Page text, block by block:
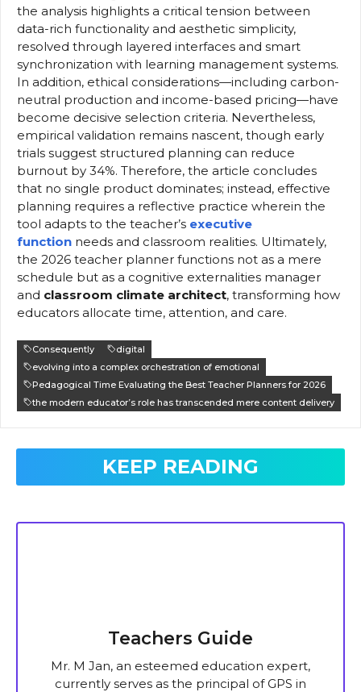
the analysis highlights a critical tension between
data-rich functionality and aesthetic simplicity,
resolved through layered interfaces and smart
synchronization with learning management systems.
In addition, ethical considerations—including carbon-
neutral production and income-based pricing—have
become decisive selection criteria. Nevertheless,
empirical validation remains nascent, though early
trials suggest structured planning can reduce
burnout by 34%. Therefore, the article concludes
that no single product dominates; instead, effective
planning requires a reflective practice wherein the
tool adapts to the teacher’s executive
function needs and classroom realities. Ultimately,
the 2026 teacher planner functions not as a mere
schedule but as a cognitive externalities manager
and classroom climate architect, transforming how
educators allocate time, attention, and care.
Consequently
digital
evolving into a complex orchestration of emotional
Pedagogical Time Evaluating the Best Teacher Planners for 2026
the modern educator’s role has transcended mere content delivery
KEEP READING
Teachers Guide
Mr. M Jan, an esteemed education expert,
currently serves as the principal of GPS in